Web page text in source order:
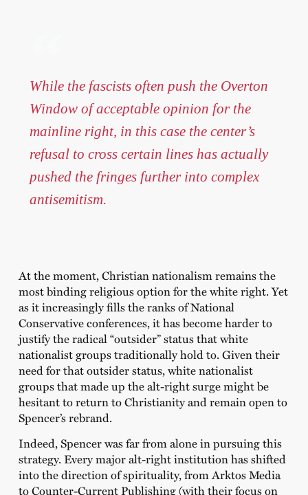
While the fascists often push the Overton
Window of acceptable opinion for the
mainline right, in this case the center’s
refusal to cross certain lines has actually
pushed the fringes further into complex
antisemitism.
At the moment, Christian nationalism remains the
most binding religious option for the white right. Yet
as it increasingly fills the ranks of National
Conservative conferences, it has become harder to
justify the radical “outsider” status that white
nationalist groups traditionally hold to. Given their
need for that outsider status, white nationalist
groups that made up the alt-right surge might be
hesitant to return to Christianity and remain open to
Spencer’s rebrand.
Indeed, Spencer was far from alone in pursuing this
strategy. Every major alt-right institution has shifted
into the direction of spirituality, from Arktos Media
to Counter-Current Publishing (with their focus on